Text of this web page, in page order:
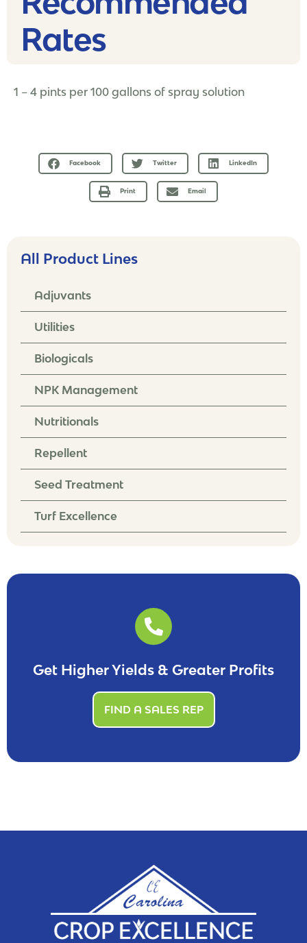
All Product Lines
Adjuvants
Utilities
Biologicals
NPK Management
Nutritionals
Repellent
Seed Treatment
Turf Excellence
Get Higher Yields & Greater Profits
FIND A SALES REP
Rates​
1 – 4 pints per 100 gallons of spray solution
Facebook Twitter LinkedIn
Print Email